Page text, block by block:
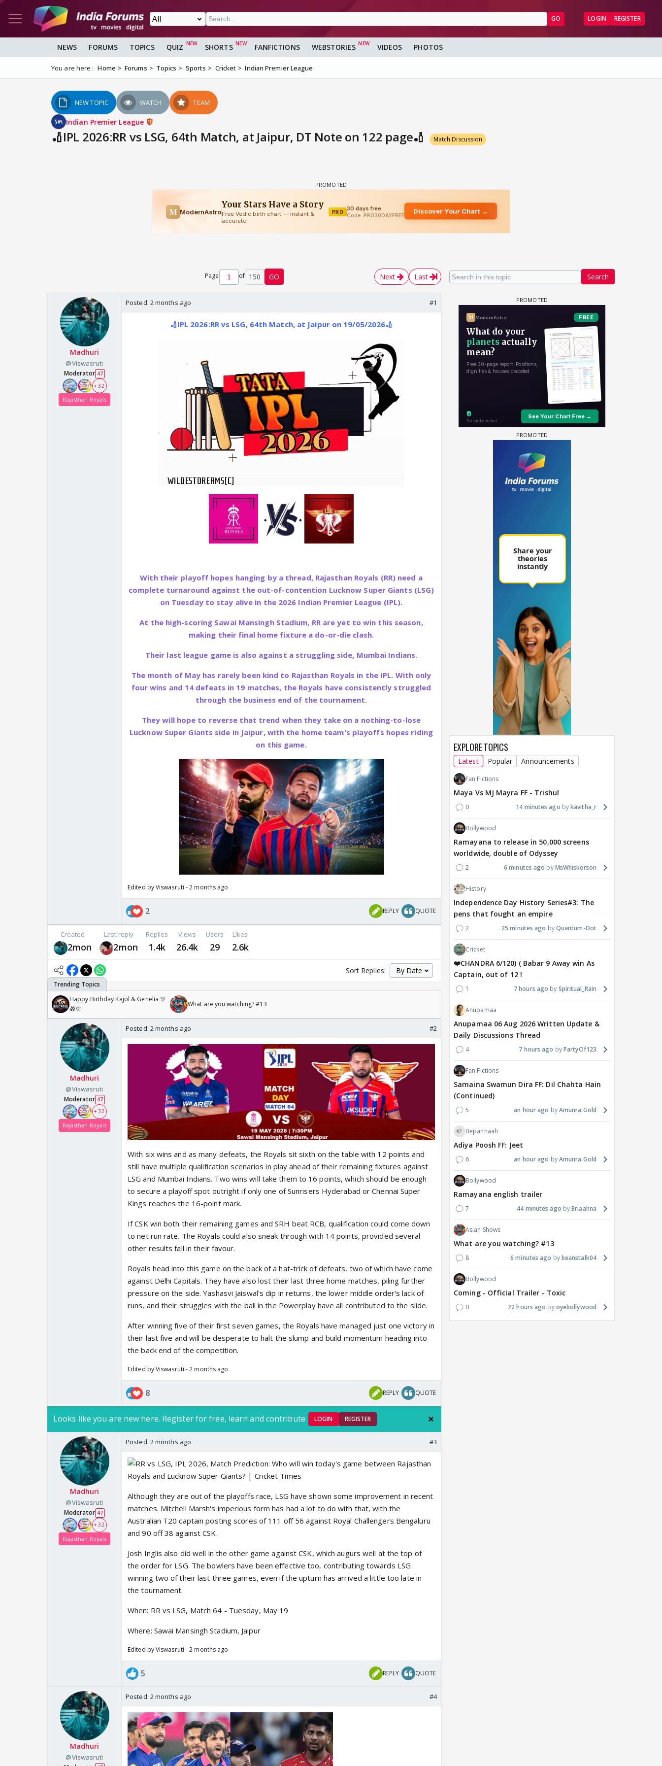
GO LOGIN REGISTER
NEWS FORUMS TOPICS QUIZ SHORTS FANFICTIONS WEBSTORIES VIDEOS PHOTOS
You are here : Home Forums Topics Sports Cricket Indian Premier League
NEW TOPIC WATCH TEAM
Indian Premier League
🏏IPL 2026:RR vs LSG, 64th Match, at Jaipur, DT Note on 122 page🏏 Match Discussion
Search
Page of 150 GO Next Last
Madhuri
@Viswasruti
Moderator 47
+ 32
Rajasthan Royals
Posted: 2 months ago #1
🏏IPL 2026:RR vs LSG, 64th Match, at Jaipur on 19/05/2026🏏
With their playoff hopes hanging by a thread, Rajasthan Royals (RR) need a
complete turnaround against the out-of-contention Lucknow Super Giants (LSG)
on Tuesday to stay alive in the 2026 Indian Premier League (IPL).
At the high-scoring Sawai Mansingh Stadium, RR are yet to win this season,
making their final home fixture a do-or-die clash.
Their last league game is also against a struggling side, Mumbai Indians.
The month of May has rarely been kind to Rajasthan Royals in the IPL. With only
four wins and 14 defeats in 19 matches, the Royals have consistently struggled
through the business end of the tournament.
They will hope to reverse that trend when they take on a nothing-to-lose
Lucknow Super Giants side in Jaipur, with the home team's playoffs hopes riding
on this game.
Edited by Viswasruti - 2 months ago
2 REPLY QUOTE
Created
2mon
Last reply
2mon
Replies
1.4k
Views
26.4k
Users
29
Likes
2.6k
Sort Replies:
Happy Birthday Kajol & Genelia 🎊
🎁🎊
What are you watching? #13
Madhuri
@Viswasruti
Moderator 47
+ 32
Rajasthan Royals
Posted: 2 months ago #2
With six wins and as many defeats, the Royals sit sixth on the table with 12 points and
still have multiple qualification scenarios in play ahead of their remaining fixtures against
LSG and Mumbai Indians. Two wins will take them to 16 points, which should be enough
to secure a playoff spot outright if only one of Sunrisers Hyderabad or Chennai Super
Kings reaches the 16-point mark.
If CSK win both their remaining games and SRH beat RCB, qualification could come down
to net run rate. The Royals could also sneak through with 14 points, provided several
other results fall in their favour.
Royals head into this game on the back of a hat-trick of defeats, two of which have come
against Delhi Capitals. They have also lost their last three home matches, piling further
pressure on the side. Yashasvi Jaiswal's dip in returns, the lower middle order's lack of
runs, and their struggles with the ball in the Powerplay have all contributed to the slide.
After winning five of their first seven games, the Royals have managed just one victory in
their last five and will be desperate to halt the slump and build momentum heading into
the back end of the competition.
Edited by Viswasruti - 2 months ago
8 REPLY QUOTE
Looks like you are new here. Register for free, learn and contribute. LOGIN REGISTER
Madhuri
@Viswasruti
Moderator 47
+ 32
Rajasthan Royals
Posted: 2 months ago #3
Although they are out of the playoffs race, LSG have shown some improvement in recent
matches. Mitchell Marsh's imperious form has had a lot to do with that, with the
Australian T20 captain posting scores of 111 off 56 against Royal Challengers Bengaluru
and 90 off 38 against CSK.
Josh Inglis also did well in the other game against CSK, which augurs well at the top of
the order for LSG. The bowlers have been effective too, contributing towards LSG
winning two of their last three games, even if the upturn has arrived a little too late in
the tournament.
When: RR vs LSG, Match 64 - Tuesday, May 19
Where: Sawai Mansingh Stadium, Jaipur
Edited by Viswasruti - 2 months ago
5 REPLY QUOTE
Madhuri
@Viswasruti
Posted: 2 months ago #4
EXPLORE TOPICS
Latest Popular Announcements
Fan Fictions
Maya Vs MJ Mayra FF - Trishul
0 14 minutes ago kavitha_r
Bollywood
Ramayana to release in 50,000 screens
worldwide, double of Odyssey
2 6 minutes ago MsWhiskerson
History
Independence Day History Series#3: The
pens that fought an empire
2 25 minutes ago Quantum-Dot
Cricket
❤️CHANDRA 6/120) ( Babar 9 Away win As
Captain, out of 12 !
1 7 hours ago Spiritual_Rain
Anupamaa
Anupamaa 06 Aug 2026 Written Update &
Daily Discussions Thread
4 7 hours ago PartyOf123
Fan Fictions
Samaina Swamun Dira FF: Dil Chahta Hain
(Continued)
5 an hour ago Amunra.Gold
Bepannaah
Adiya Poosh FF: Jeet
6 an hour ago Amunra.Gold
Bollywood
Ramayana english trailer
7 44 minutes ago Briaahna
Asian Shows
What are you watching? #13
8 6 minutes ago beanstalk04
Bollywood
Coming - Official Trailer - Toxic
0 22 hours ago oyebollywood